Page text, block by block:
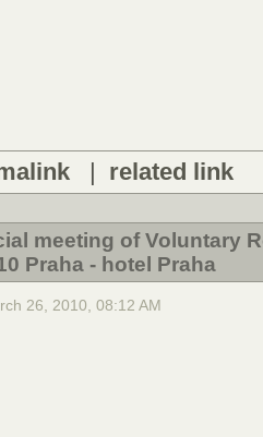
| related link
meeting of Voluntary
Praha - hotel Praha
26, 2010, 08:12 AM